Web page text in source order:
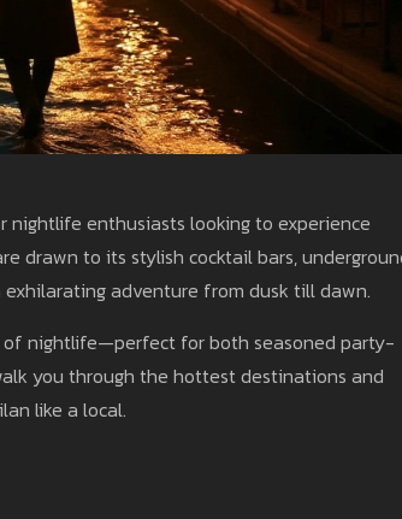
nightlife enthusiasts looking to experience
drawn to its stylish cocktail bars,
adventure from dusk till dawn.
nightlife—perfect for both seasoned party-
you through the hottest destinations and
like a local.